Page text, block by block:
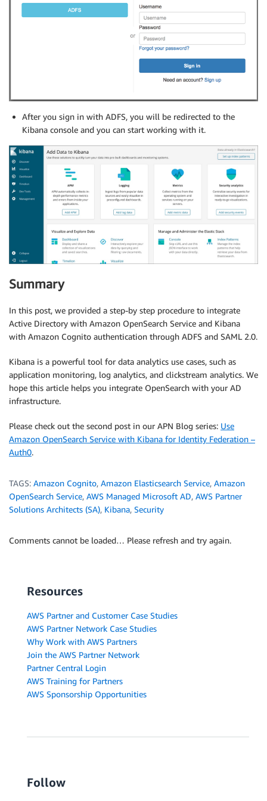
After you sign in with ADFS, you will be redirected to the
Kibana console and you can start working with it.
Summary
In this post, we provided a step-by step procedure to integrate
Active Directory with Amazon OpenSearch Service and Kibana
with Amazon Cognito authentication through ADFS and SAML 2.0.
Kibana is a powerful tool for data analytics use cases, such as
application monitoring, log analytics, and clickstream analytics. We
hope this article helps you integrate OpenSearch with your AD
infrastructure.
Please check out the second post in our APN Blog series: Use
Amazon OpenSearch Service with Kibana for Identity Federation –
Auth0.
TAGS: Amazon Cognito, Amazon Elasticsearch Service, Amazon
OpenSearch Service, AWS Managed Microsoft AD, AWS Partner
Solutions Architects (SA), Kibana, Security
Comments cannot be loaded… Please refresh and try again.
Resources
AWS Partner and Customer Case Studies
AWS Partner Network Case Studies
Why Work with AWS Partners
Join the AWS Partner Network
Partner Central Login
AWS Training for Partners
AWS Sponsorship Opportunities
Follow